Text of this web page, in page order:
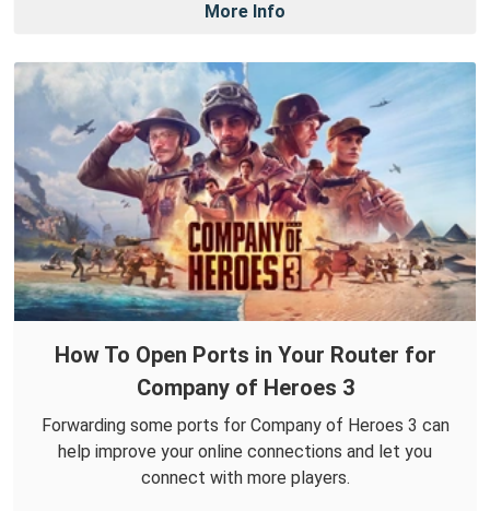
More Info
How To Open Ports in Your Router for
Company of Heroes 3
Forwarding some ports for Company of Heroes 3 can
help improve your online connections and let you
connect with more players.